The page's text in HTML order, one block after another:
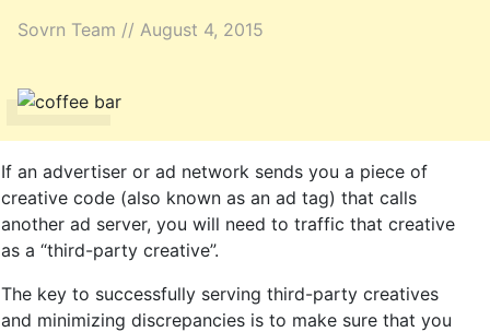
Sovrn Team // August 4, 2015
If an advertiser or ad network sends you a piece of
creative code (also known as an ad tag) that calls
another ad server, you will need to traffic that creative
as a “third-party creative”.
The key to successfully serving third-party creatives
and minimizing discrepancies is to make sure that you